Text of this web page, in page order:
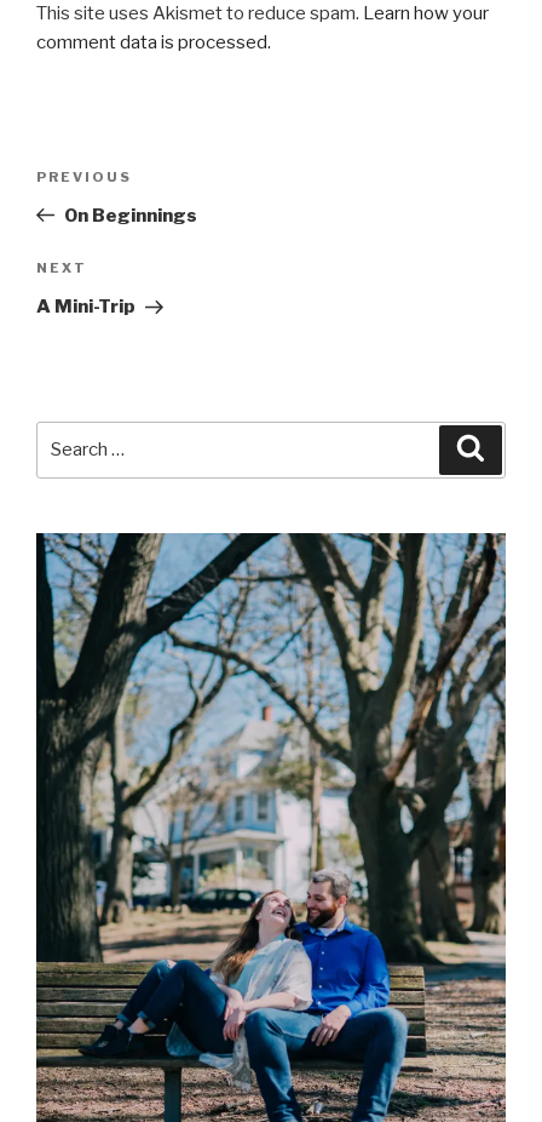
This site uses Akismet to reduce spam. Learn how your
comment data is processed.
Previous
Post
PREVIOUS
On Beginnings
Next
Post
NEXT
A Mini-Trip